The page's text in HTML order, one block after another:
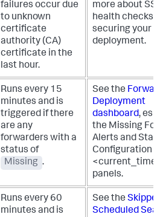
failures occur due
to unknown
certificate
authority (CA)
certificate in the
last hour.
more about
health checks
securing your
deployment.
Runs every 15
minutes and is
triggered if there
are any
forwarders with a
status of
Missing .
See the
Deployment
dashboard,
the Missing
Alerts and
Configuration -
panels.
Runs every 60
minutes and is
See the Skipped
Scheduled